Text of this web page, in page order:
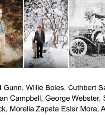
Ceylon 1934 Convention
BC Charlie Ross 1958 S.Slocun BC Charlie Ross1959 S.Slocun -grandson Jim Ross